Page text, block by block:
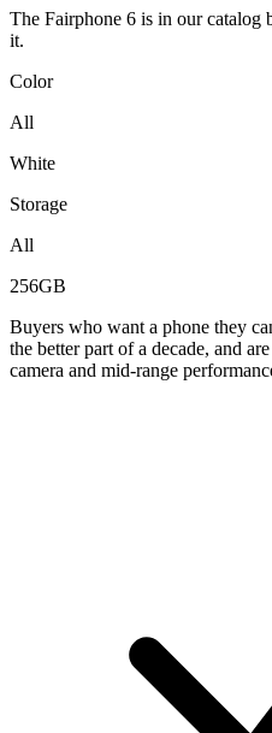
The Fairphone 6 is in our
it.
Color
All
White
Storage
All
256GB
Buyers who want a phone they
the better part of a decade, and
camera and mid-range